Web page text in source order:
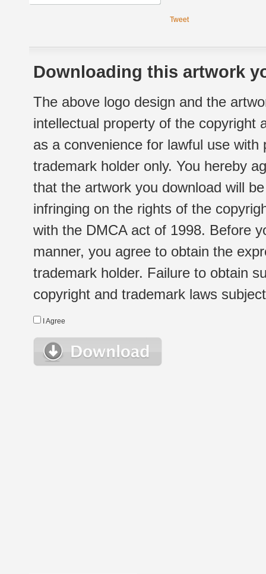
Tweet
Downloading this artwork
The above logo design and the
intellectual property of the copyright
as a convenience for lawful use
trademark holder only. You hereby
that the artwork you download will
infringing on the rights of the
with the DMCA act of 1998. Before
manner, you agree to obtain the
trademark holder. Failure to obtain
copyright and trademark laws
I Agree